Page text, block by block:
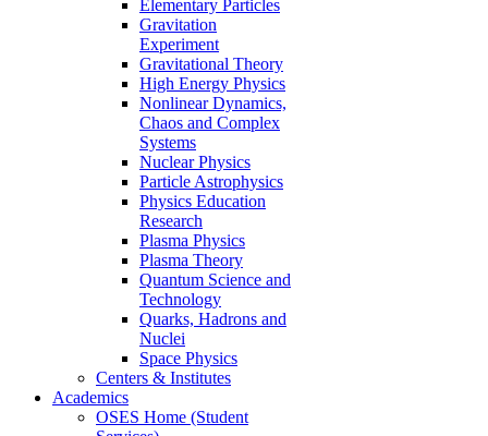
Elementary Particles
Gravitation
Experiment
Gravitational Theory
High Energy Physics
Nonlinear Dynamics,
Chaos and Complex
Systems
Nuclear Physics
Particle Astrophysics
Physics Education
Research
Plasma Physics
Plasma Theory
Quantum Science and
Technology
Quarks, Hadrons and
Nuclei
Space Physics
Centers & Institutes
Academics
OSES Home (Student